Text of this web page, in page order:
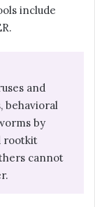
include
and
behavioral
by
rootkit
cannot